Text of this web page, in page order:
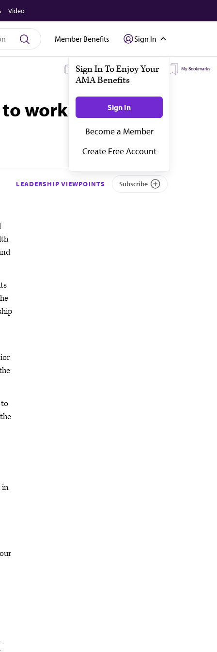
Video
Member Benefits Sign In
My Subscriptions My Topics My Bookmarks
work harder
LEADERSHIP VIEWPOINTS Subscribe
in